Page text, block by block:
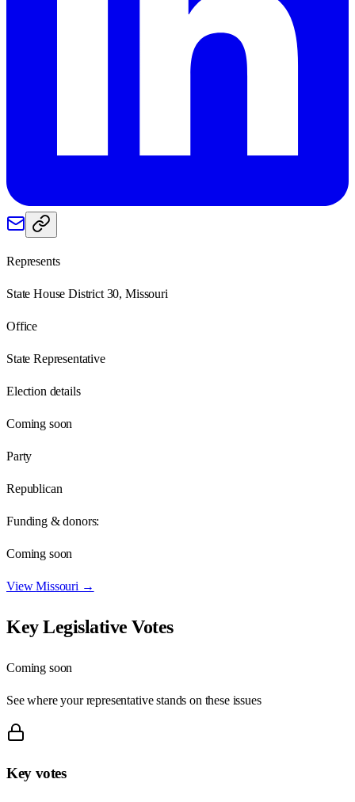
Represents
State House District 30, Missouri
Office
State Representative
Election details
Coming soon
Party
Republican
Funding & donors:
Coming soon
ViewMissouri →
Key Legislative Votes
Coming soon
See where your representative stands on these issues
Key votes